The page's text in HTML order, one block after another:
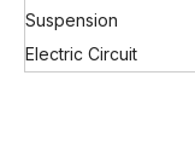
Suspension
Electric Circuit